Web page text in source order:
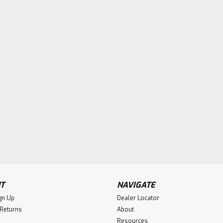
Up
NAVIGATE
Dealer Locator
About
Resources